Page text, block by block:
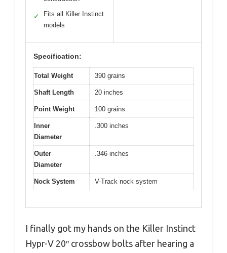
✓
Fits all Killer Instinct
models
Specification:
Total Weight 390 grains
Shaft Length 20 inches
Point Weight 100 grains
Inner
Diameter
.300 inches
Outer
Diameter
.346 inches
Nock System V-Track nock system
I finally got my hands on the Killer Instinct
Hypr-V 20″ crossbow bolts after hearing a